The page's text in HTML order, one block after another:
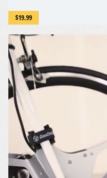
enough people had this
over at DropStop
created ...
$19.99